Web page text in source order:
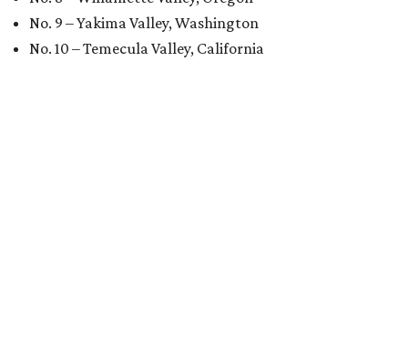
No. 9 – Yakima Valley, Washington
No. 10 – Temecula Valley, California